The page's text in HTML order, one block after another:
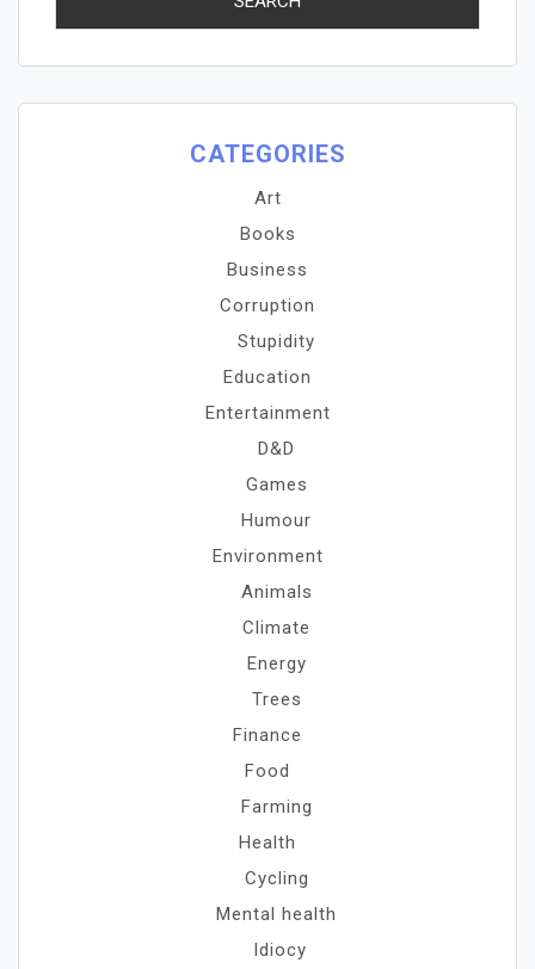
CATEGORIES
Art
Books
Business
Corruption
Stupidity
Education
Entertainment
D&D
Games
Humour
Environment
Animals
Climate
Energy
Trees
Finance
Food
Farming
Health
Cycling
Mental health
Idiocy